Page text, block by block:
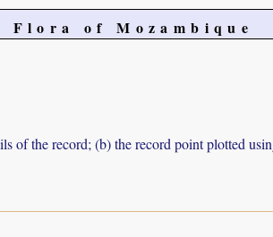
Flora of Mozambique
of the record; (b) the record point plotted